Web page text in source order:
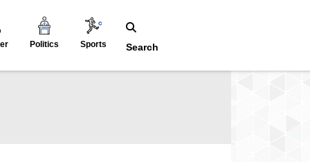
Politics Sports Search